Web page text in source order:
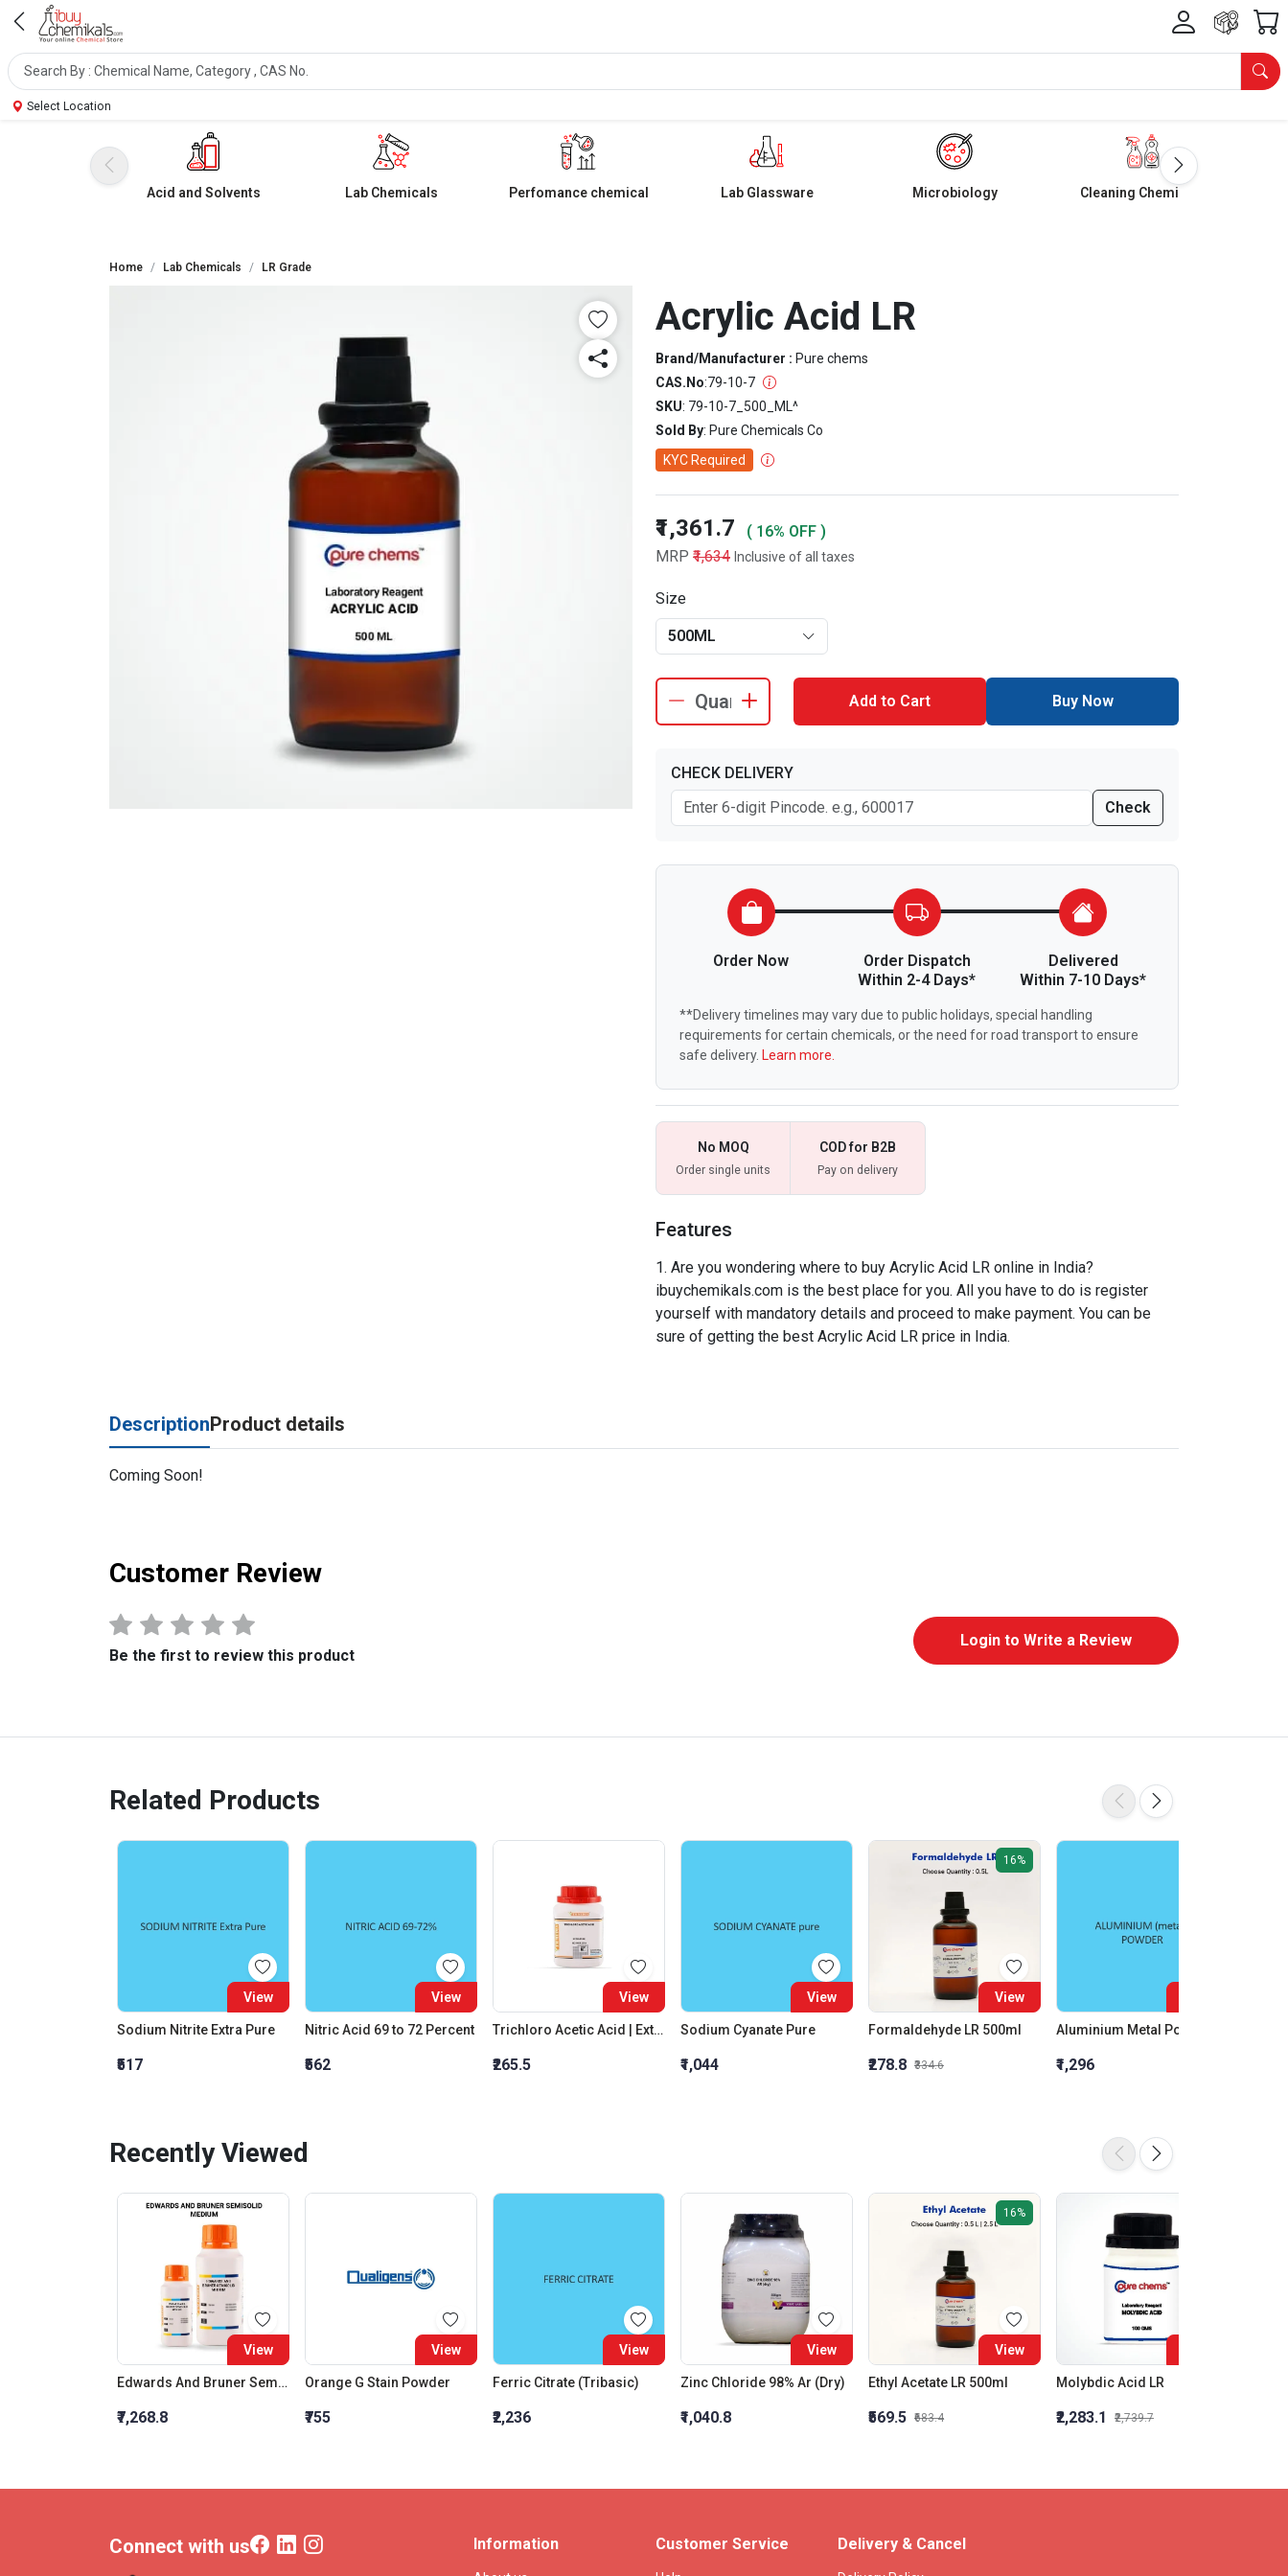
Select Location
Acid and Solvents Lab Chemicals Perfomance chemical Lab Glassware Microbiology Cleaning Chemicals
Home Lab Chemicals LR Grade
Acrylic Acid LR
Brand/Manufacturer : Pure chems
CAS.No:79-10-7
SKU: 79-10-7_500_ML^
Sold By: Pure Chemicals Co
KYC Required
₹1,361.7
( 16% OFF )
MRP ₹1,634 Inclusive of all taxes
Size
500ML
Add to Cart Buy Now
CHECK DELIVERY
Check
Order Now
Order Dispatch
Within 2-4 Days*
Delivered
Within 7-10 Days*
**Delivery timelines may vary due to public holidays, special handling
requirements for certain chemicals, or the need for road transport to ensure
safe delivery. Learn more.
No MOQ
Order single units
COD for B2B
Pay on delivery
Features
Are you wondering where to buy Acrylic Acid LR online in India?
ibuychemikals.com is the best place for you. All you have to do is register
yourself with mandatory details and proceed to make payment. You can be
sure of getting the best Acrylic Acid LR price in India.
DescriptionProduct details
Coming Soon!
Customer Review
Be the first to review this product
Login to Write a Review
Related Products
View
Sodium Nitrite Extra Pure
₹517
View
Nitric Acid 69 to 72 Percent
₹562
View
Trichloro Acetic Acid | Extra Pure
₹265.5
View
Sodium Cyanate Pure
₹1,044
16%
View
Formaldehyde LR 500ml
₹278.8 ₹334.6
Aluminium Metal Powder
₹1,296
Recently Viewed
View
Edwards And Bruner Semisolid Medium
₹7,268.8
View
Orange G Stain Powder
₹755
View
Ferric Citrate (Tribasic)
₹2,236
View
Zinc Chloride 98% Ar (Dry)
₹1,040.8
16%
View
Ethyl Acetate LR 500ml
₹569.5 ₹683.4
Molybdic Acid LR
₹2,283.1 ₹2,739.7
Connect with us Information Customer Service Delivery & Cancel